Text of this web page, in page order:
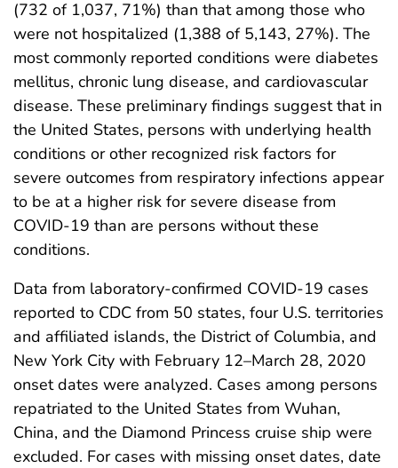
(732 of 1,037, 71%) than that among those who
were not hospitalized (1,388 of 5,143, 27%). The
most commonly reported conditions were diabetes
mellitus, chronic lung disease, and cardiovascular
disease. These preliminary findings suggest that in
the United States, persons with underlying health
conditions or other recognized risk factors for
severe outcomes from respiratory infections appear
to be at a higher risk for severe disease from
COVID-19 than are persons without these
conditions.
Data from laboratory-confirmed COVID-19 cases
reported to CDC from 50 states, four U.S. territories
and affiliated islands, the District of Columbia, and
New York City with February 12–March 28, 2020
onset dates were analyzed. Cases among persons
repatriated to the United States from Wuhan,
China, and the Diamond Princess cruise ship were
excluded. For cases with missing onset dates, date